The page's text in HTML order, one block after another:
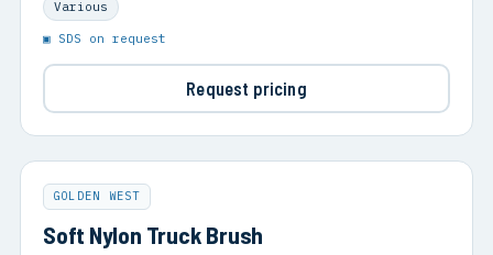
Various
▣ SDS on request
Request pricing
GOLDEN WEST
Soft Nylon Truck Brush